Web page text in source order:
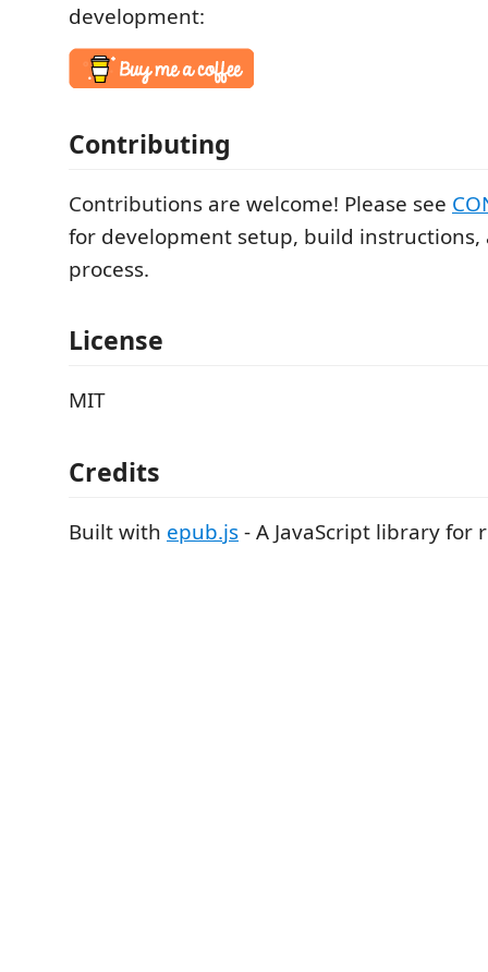
development:
Contributing
Contributions are welcome! Please see
for development setup, build instructions,
process.
License
MIT
Credits
Built with epub.js- A JavaScript library for